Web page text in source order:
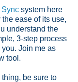
Sync system here
ease of its use,
understand the
3-step process
Join me as
tool.
be sure to